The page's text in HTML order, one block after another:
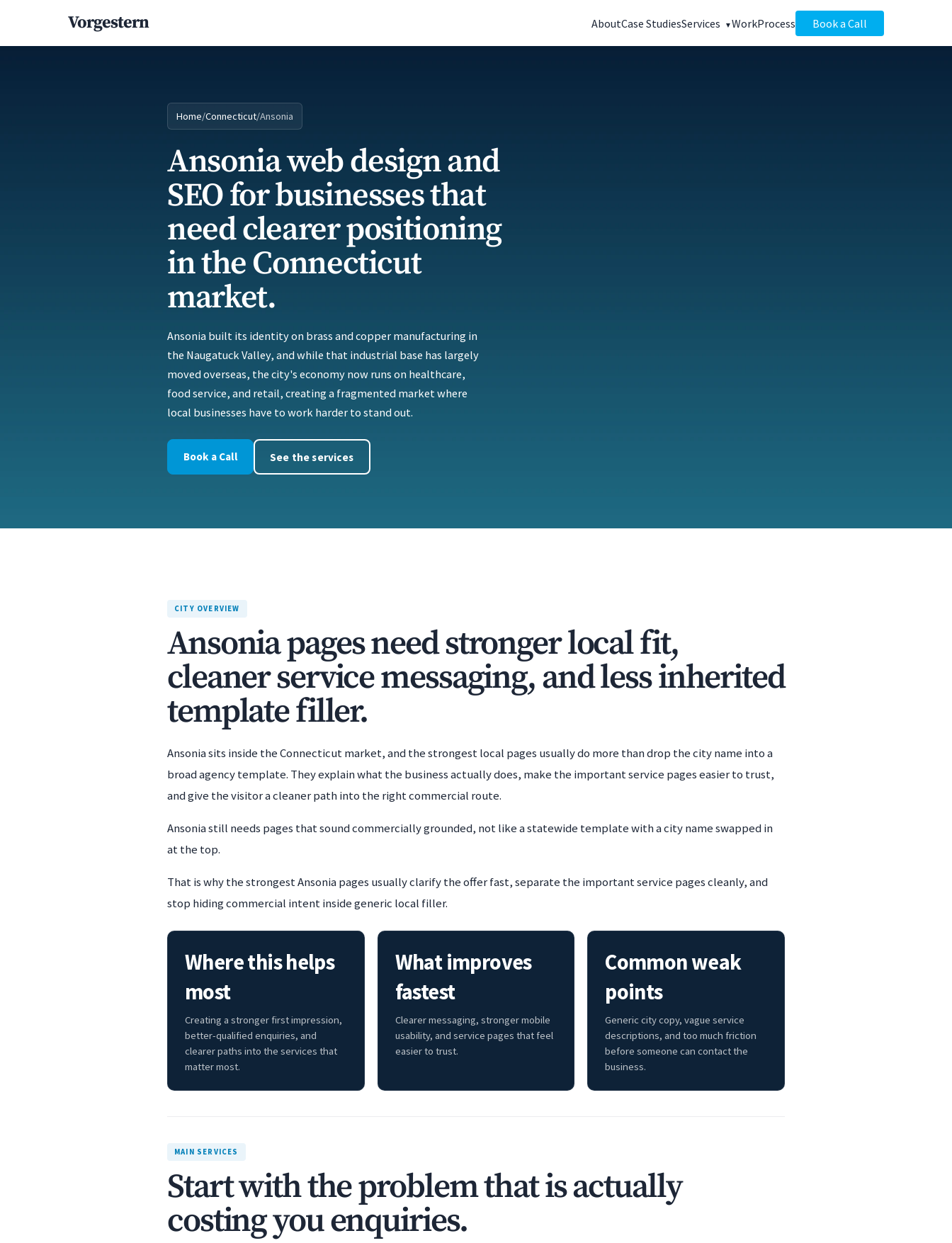
Vorgestern AboutCase StudiesServices WorkProcess Book a Call
Home/Connecticut/Ansonia
Ansonia web design and
SEO for businesses that
need clearer positioning
in the Connecticut
market.
Ansonia built its identity on brass and copper manufacturing in
the Naugatuck Valley, and while that industrial base has largely
moved overseas, the city's economy now runs on healthcare,
food service, and retail, creating a fragmented market where
local businesses have to work harder to stand out.
Book a Call See the services
CITY OVERVIEW
Ansonia pages need stronger local fit,
cleaner service messaging, and less inherited
template filler.
Ansonia sits inside the Connecticut market, and the strongest local pages usually do more than drop the city name into a
broad agency template. They explain what the business actually does, make the important service pages easier to trust,
and give the visitor a cleaner path into the right commercial route.
Ansonia still needs pages that sound commercially grounded, not like a statewide template with a city name swapped in
at the top.
That is why the strongest Ansonia pages usually clarify the offer fast, separate the important service pages cleanly, and
stop hiding commercial intent inside generic local filler.
Where this helps
most
Creating a stronger first impression,
better-qualified enquiries, and
clearer paths into the services that
matter most.
What improves
fastest
Clearer messaging, stronger mobile
usability, and service pages that feel
easier to trust.
Common weak
points
Generic city copy, vague service
descriptions, and too much friction
before someone can contact the
business.
MAIN SERVICES
Start with the problem that is actually
costing you enquiries.